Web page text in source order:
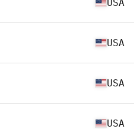
USA
USA
USA
USA